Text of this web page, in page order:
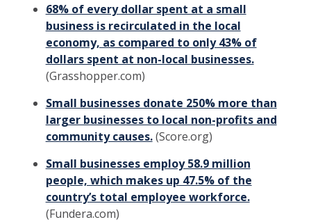
68% of every dollar spent at a small
business is recirculated in the local
economy, as compared to only 43% of
dollars spent at non-local businesses.
(Grasshopper.com)
Small businesses donate 250% more than
larger businesses to local non-profits and
community causes.(Score.org)
Small businesses employ 58.9 million
people, which makes up 47.5% of the
country’s total employee workforce.
(Fundera.com)